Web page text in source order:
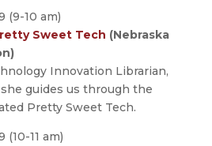
(9-10 am)
Sweet Tech (Nebraska
Innovation Librarian,
guides us through the
Pretty Sweet Tech.
(10-11 am)